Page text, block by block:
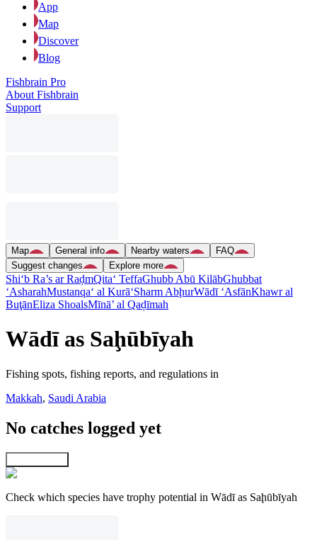
App
Map
Discover
Blog
Fishbrain Pro
About Fishbrain
Support
Map General info Nearby waters
FAQ
Suggest changes
Explore more
Shi‘b Ra’s ar RaḑmQita‘ TeffaGhubb Abū KilābGhubbat
‘AsharahMustanqa‘ al Kurā‘Sharm AbḩurWādī ‘AsfānKhawr al
BuţānEliza ShoalsMīnā’ al Qaḑīmah
Wādī as Saḩūbīyah
Fishing spots, fishing reports, and regulations in
Makkah, Saudi Arabia
No catches logged yet
Check which species have trophy potential in Wādī as Saḩūbīyah